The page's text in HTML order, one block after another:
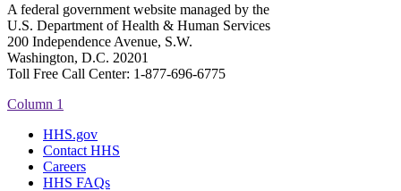
A federal government website managed by the
U.S. Department of Health & Human Services
200 Independence Avenue, S.W.
Washington, D.C. 20201
Toll Free Call Center: 1-877-696-6775​
Column 1
HHS.gov
Contact HHS
Careers
HHS FAQs